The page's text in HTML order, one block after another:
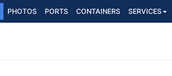
PHOTOS PORTS CONTAINERS SERVICES